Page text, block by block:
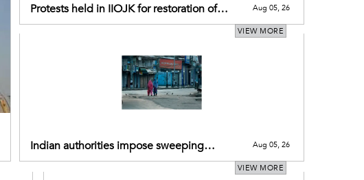
VIEW MORE
Protests held in IIOJK for restoration of
IIOJK’s pre-2019 special status
Aug 05, 26
VIEW MORE
Indian authorities impose sweeping
restrictions across IIOJK today
Aug 05, 26